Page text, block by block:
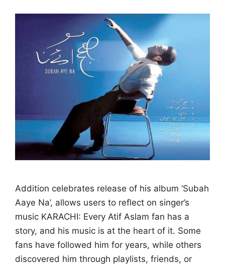
Addition celebrates release of his album ‘Subah
Aaye Na’, allows users to reflect on singer’s
music KARACHI: Every Atif Aslam fan has a
story, and his music is at the heart of it. Some
fans have followed him for years, while others
discovered him through playlists, friends, or